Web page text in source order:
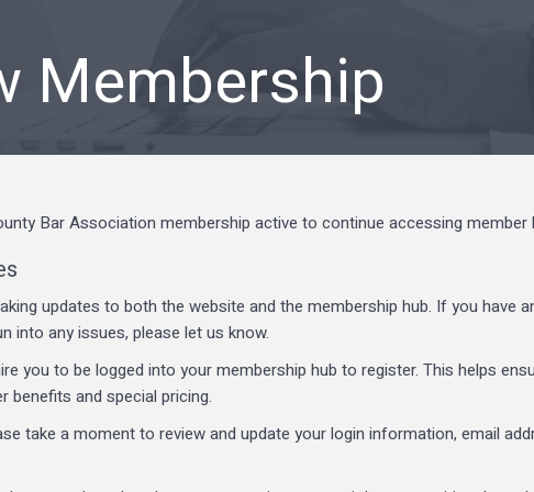
Membership
Bar Association membership active to continue accessing member
updates to both the website and the membership hub. If you have
into any issues, please let us know.
you to be logged into your membership hub to register. This helps
benefits and special pricing.
take a moment to review and update your login information, email